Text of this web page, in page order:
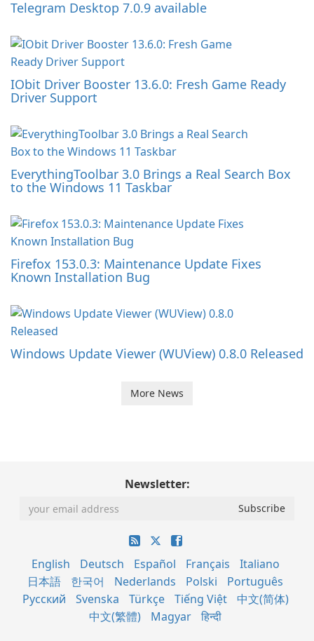
Telegram Desktop 7.0.9 available
IObit Driver Booster 13.6.0: Fresh Game Ready
Driver Support
EverythingToolbar 3.0 Brings a Real Search Box
to the Windows 11 Taskbar
Firefox 153.0.3: Maintenance Update Fixes
Known Installation Bug
Windows Update Viewer (WUView) 0.8.0 Released
More News
Newsletter:
English Deutsch Español Français
Italiano
日本語
한국어 Nederlands Polski
Português
Русский
Svenska Türkçe Tiếng Việt
中文(简体)
中文(繁體)
Magyar हिन्दी